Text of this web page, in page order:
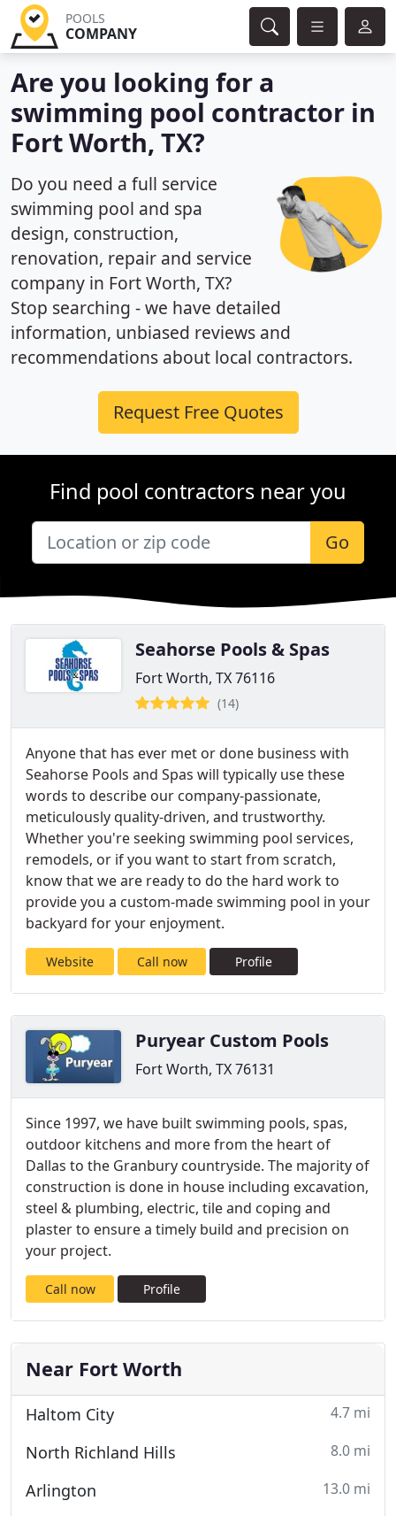
POOLS
COMPANY
Are you looking for a
swimming pool contractor in
Fort Worth, TX?
Do you need a full service
swimming pool and spa
design, construction,
renovation, repair and service
company in Fort Worth, TX?
Stop searching - we have detailed
information, unbiased reviews and
recommendations about local contractors.
Request Free Quotes
Find pool contractors near you
Go
Seahorse Pools & Spas
Fort Worth, TX 76116
(14)
Anyone that has ever met or done business with
Seahorse Pools and Spas will typically use these
words to describe our company-passionate,
meticulously quality-driven, and trustworthy.
Whether you're seeking swimming pool services,
remodels, or if you want to start from scratch,
know that we are ready to do the hard work to
provide you a custom-made swimming pool in your
backyard for your enjoyment.
Website Call now Profile
Puryear Custom Pools
Fort Worth, TX 76131
Since 1997, we have built swimming pools, spas,
outdoor kitchens and more from the heart of
Dallas to the Granbury countryside. The majority of
construction is done in house including excavation,
steel & plumbing, electric, tile and coping and
plaster to ensure a timely build and precision on
your project.
Call now Profile
Near Fort Worth
Haltom City 4.7 mi
North Richland Hills 8.0 mi
Arlington 13.0 mi